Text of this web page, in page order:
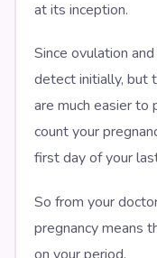
at its inception.
Since ovulation
detect initially, but
are much easier to
count your
first day of your
So from your
pregnancy means
on your period.